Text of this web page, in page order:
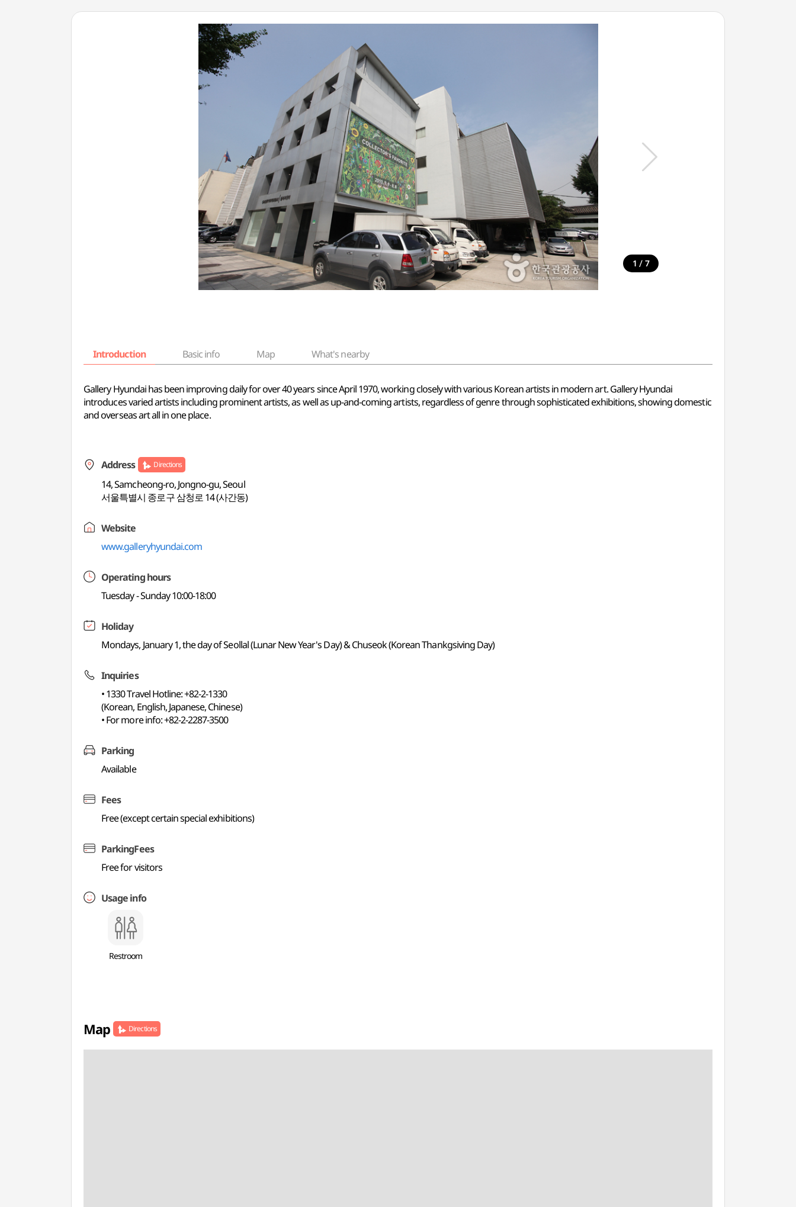
1 / 7
Introduction Basic info Map What's nearby
Gallery Hyundai has been improving daily for over 40 years since April 1970, working closely with various Korean artists in modern art. Gallery Hyundai
introduces varied artists including prominent artists, as well as up-and-coming artists, regardless of genre through sophisticated exhibitions, showing domestic
and overseas art all in one place.
Address Directions
14, Samcheong-ro, Jongno-gu, Seoul
서울특별시 종로구 삼청로 14 (사간동)
Website
www.galleryhyundai.com
Operating hours
Tuesday - Sunday 10:00-18:00
Holiday
Mondays, January 1, the day of Seollal (Lunar New Year's Day) & Chuseok (Korean Thankgsiving Day)
Inquiries
• 1330 Travel Hotline: +82-2-1330
(Korean, English, Japanese, Chinese)
• For more info: +82-2-2287-3500
Parking
Available
Fees
Free (except certain special exhibitions)
ParkingFees
Free for visitors
Usage info
Restroom
Map Directions